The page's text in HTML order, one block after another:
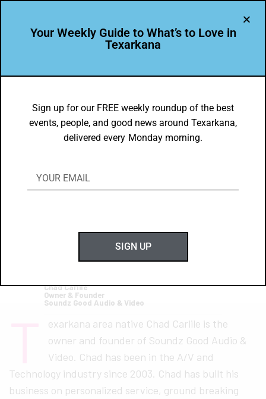
Texarkana Native Chad Carlile Serves
Hometown
Chad Carlile
Owner & Founder
Soundz Good Audio & Video
exarkana area native Chad Carlile is the
owner and founder of Soundz Good Audio &
Video. Chad has been in the A/V and
Technology industry since 2003. Chad has built his
business on personalized service, ground breaking
Your Weekly Guide to What’s to Love in
Texarkana
Sign up for our FREE weekly roundup of the best
events, people, and good news around Texarkana,
delivered every Monday morning.
SIGN UP